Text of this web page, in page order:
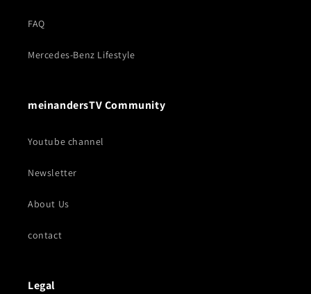
FAQ
Mercedes-Benz Lifestyle
meinandersTV Community
Youtube channel
Newsletter
About Us
contact
Legal